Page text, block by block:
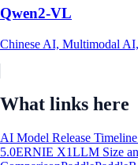
Qwen2-VL
Chinese AI, Multimodal
What links here
AI Model Release
5.0ERNIE X1LLM Size